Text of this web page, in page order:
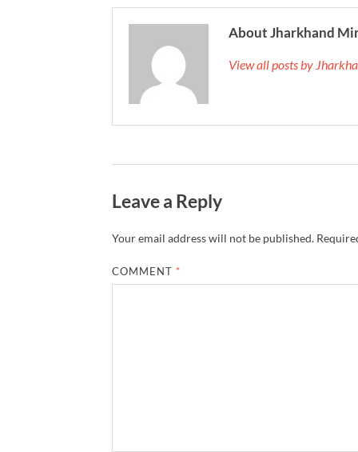
About Jharkhand
View all posts by
Leave a Reply
Your email address will not be published.
COMMENT *